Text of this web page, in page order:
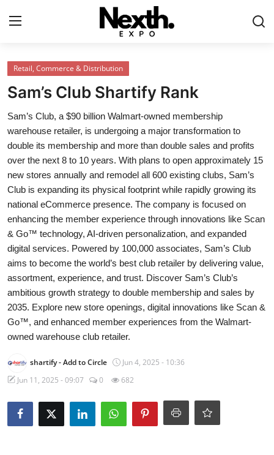
Login
Home
Contact
ASK
Pavilions
Shartify
NEXTH.PRESS
XRooms
WEXPO
Plus
Retail, Commerce & Distribution
Sam’s Club Shartify Rank
Sam’s Club, a $90 billion Walmart-owned membership
warehouse retailer, is undergoing a major transformation to
double its membership and more than double sales and profits
over the next 8 to 10 years. With plans to open approximately 15
new stores annually and remodel all 600 existing clubs, Sam’s
Club is expanding its physical footprint while rapidly growing its
national eCommerce presence. The company is focused on
enhancing the member experience through innovations like Scan
& Go™ technology, AI-driven personalization, and expanded
digital services. Powered by 100,000 associates, Sam’s Club
aims to become the world’s best club retailer by delivering value,
assortment, experience, and trust. Discover Sam’s Club’s
ambitious growth strategy to double membership and sales by
2035. Explore new store openings, digital innovations like Scan &
Go™, and enhanced member experiences from the Walmart-
owned warehouse club retailer.
shartify- Add to Circle
Jun 4, 2025 - 10:36
Jun 11, 2025 - 09:07
0 682